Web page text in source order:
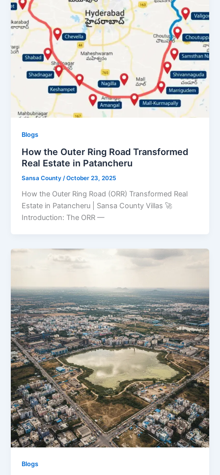
Blogs
How the Outer Ring Road Transformed
Real Estate in Patancheru
Sansa County /October 23, 2025
How the Outer Ring Road (ORR) Transformed Real
Estate in Patancheru | Sansa County Villas 🚀
Introduction: The ORR —
Blogs